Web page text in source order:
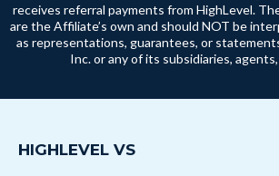
receives referral payments from HighLevel.
are the Affiliate’s own and should NOT be
as representations, guarantees, or
Inc. or any of its subsidiaries,
HIGHLEVEL VS